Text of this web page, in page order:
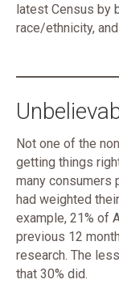
latest Census by
race/ethnicity,
Not one of the
getting things
many consumers
had weighted
example, 21% of
previous 12
research. The
that 30% did.